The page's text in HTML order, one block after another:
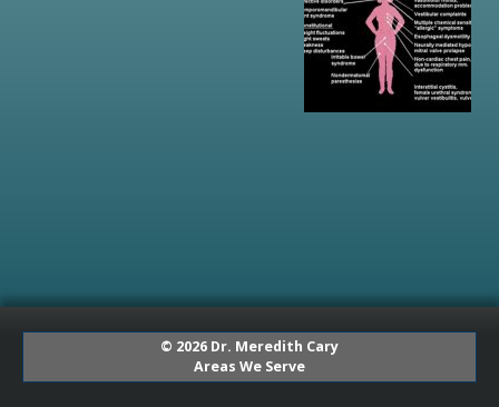
© 2026 Dr. Meredith Cary
Areas We Serve